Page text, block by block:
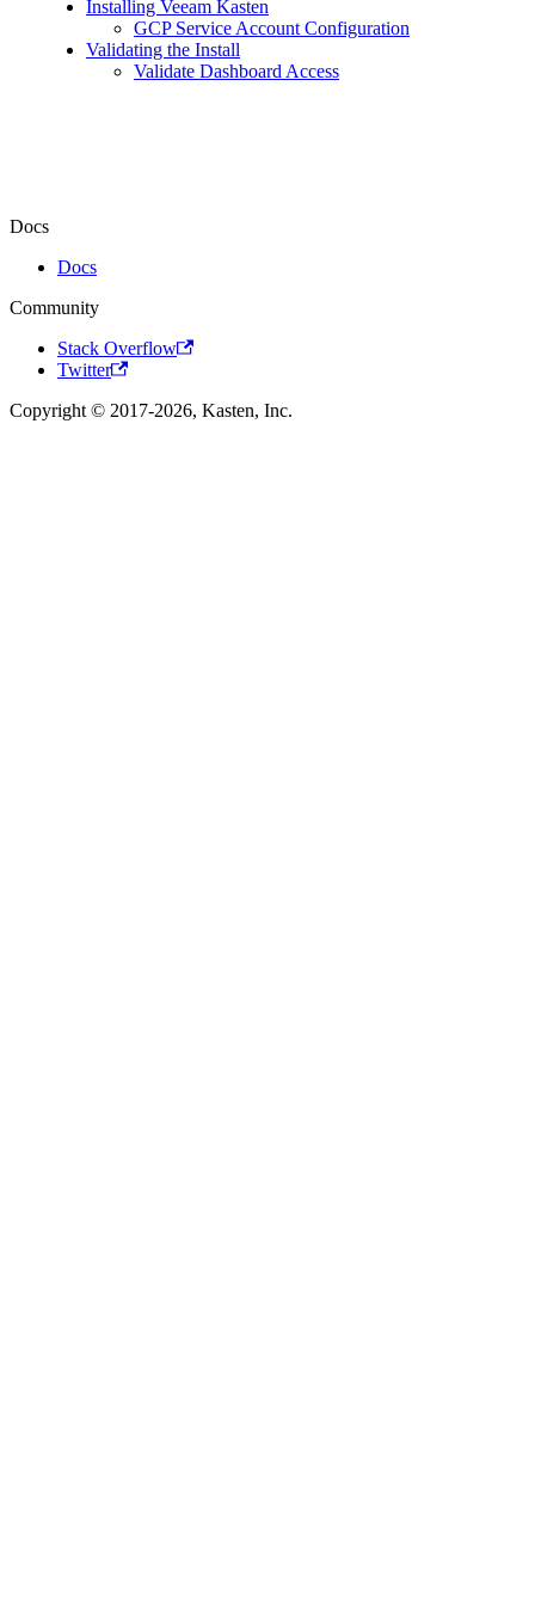
Installing Veeam Kasten
GCP Service Account Configuration
Validating the Install
Validate Dashboard Access
Docs
Docs
Community
Stack Overflow
Twitter
Copyright © 2017-2026, Kasten, Inc.